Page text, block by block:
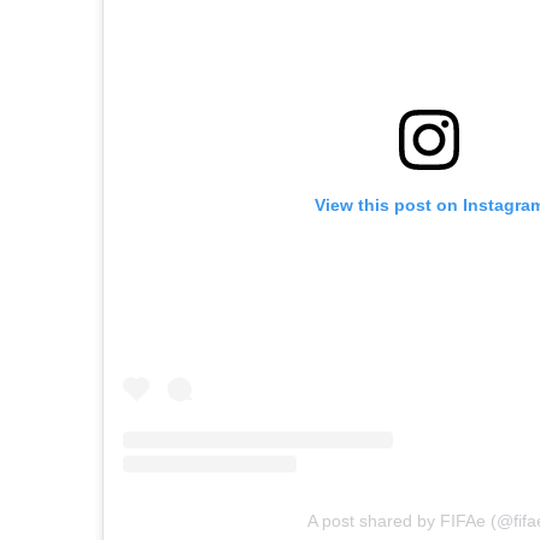
View this post on
A post shared by FIFAe